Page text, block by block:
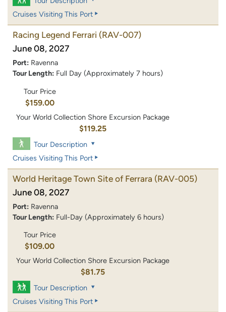
Cruises Visiting This Port
Racing Legend Ferrari (RAV-007)
June 08, 2027
Port: Ravenna
Tour Length: Full Day (Approximately 7 hours)
Tour Price
$159.00
Your World Collection Shore Excursion Package
$119.25
Tour Description
Cruises Visiting This Port
World Heritage Town Site of Ferrara (RAV-005)
June 08, 2027
Port: Ravenna
Tour Length: Full-Day (Approximately 6 hours)
Tour Price
$109.00
Your World Collection Shore Excursion Package
$81.75
Tour Description
Cruises Visiting This Port